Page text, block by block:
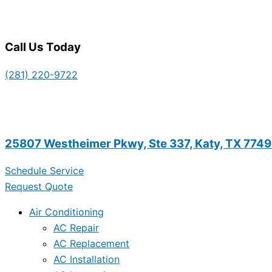
Call Us Today
(281) 220-9722
25807 Westheimer Pkwy, Ste 337, Katy, TX
Schedule Service
Request Quote
Air Conditioning
AC Repair
AC Replacement
AC Installation